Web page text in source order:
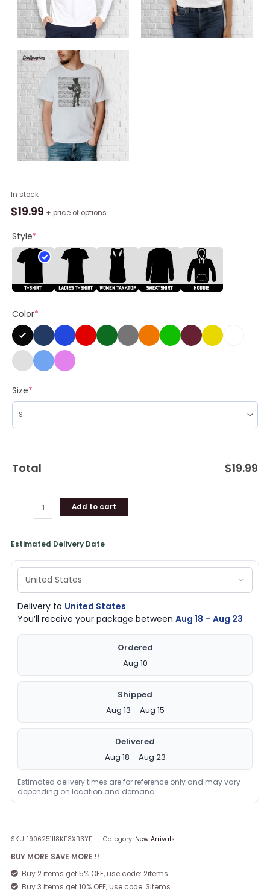
In stock
$19.99 + price of options
Style*
Color*
Size*
Total $19.99
Frank
Iero
Catch
Me
Can
quantity
Add to cart
Estimated Delivery Date
Delivery to United States
You’ll receive your package betweenAug 18 – Aug 23
Ordered
Aug 10
Shipped
Aug 13 – Aug 15
Delivered
Aug 18 – Aug 23
Estimated delivery times are for reference only and may vary
depending on location and demand.
SKU:1906251118KE3XB3YE Category: New Arrivals
BUY MORE SAVE MORE !!
Buy 2 items get 5% OFF, use code: 2items
Buy 3 items get 10% OFF, use code: 3items